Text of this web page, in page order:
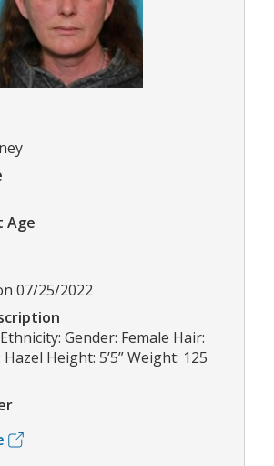
Age
07/25/2022
Gender: Female Hair:
Height: 5’5” Weight: 125